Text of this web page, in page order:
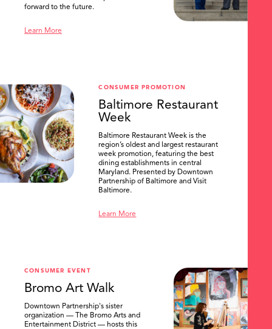
forward to the future.
Learn More
CONSUMER PROMOTION
Baltimore Restaurant
Week
Baltimore Restaurant Week is the
region’s oldest and largest restaurant
week promotion, featuring the best
dining establishments in central
Maryland. Presented by Downtown
Partnership of Baltimore and Visit
Baltimore.
Learn More
CONSUMER EVENT
Bromo Art Walk
Downtown Partnership's sister
organization — The Bromo Arts and
Entertainment District — hosts this